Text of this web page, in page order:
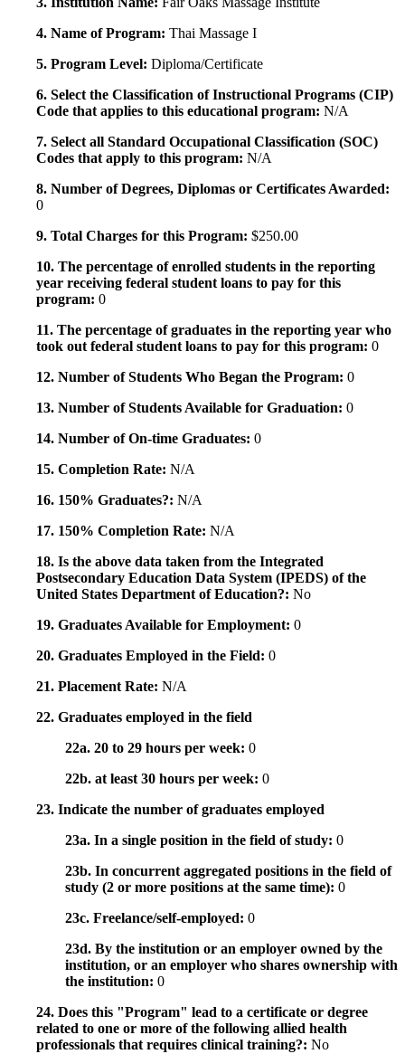
4. Name of Program: Thai Massage I
5. Program Level: Diploma/Certificate
6. Select the Classification of Instructional Programs (CIP)
Code that applies to this educational program: N/A
7. Select all Standard Occupational Classification (SOC)
Codes that apply to this program: N/A
8. Number of Degrees, Diplomas or Certificates Awarded:
0
9. Total Charges for this Program: $250.00
10. The percentage of enrolled students in the reporting
year receiving federal student loans to pay for this
program: 0
11. The percentage of graduates in the reporting year who
took out federal student loans to pay for this program: 0
12. Number of Students Who Began the Program: 0
13. Number of Students Available for Graduation: 0
14. Number of On-time Graduates: 0
15. Completion Rate: N/A
16. 150% Graduates?: N/A
17. 150% Completion Rate: N/A
18. Is the above data taken from the Integrated
Postsecondary Education Data System (IPEDS) of the
United States Department of Education?: No
19. Graduates Available for Employment: 0
20. Graduates Employed in the Field: 0
21. Placement Rate: N/A
22. Graduates employed in the field
22a. 20 to 29 hours per week: 0
22b. at least 30 hours per week: 0
23. Indicate the number of graduates employed
23a. In a single position in the field of study: 0
23b. In concurrent aggregated positions in the field of
study (2 or more positions at the same time): 0
23c. Freelance/self-employed: 0
23d. By the institution or an employer owned by the
institution, or an employer who shares ownership with
the institution: 0
24. Does this "Program" lead to a certificate or degree
related to one or more of the following allied health
professionals that requires clinical training?: No